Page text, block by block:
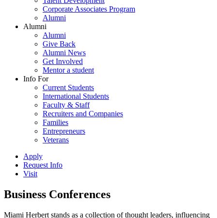
Corporate Associates Program
Alumni
Alumni
Alumni
Give Back
Alumni News
Get Involved
Mentor a student
Info For
Current Students
International Students
Faculty & Staff
Recruiters and Companies
Families
Entrepreneurs
Veterans
Apply
Request Info
Visit
Business Conferences
Miami Herbert stands as a collection of thought leaders, influencing